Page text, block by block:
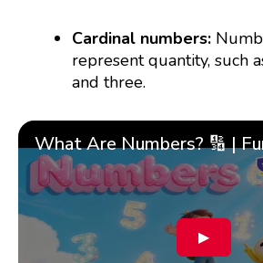
Cardinal numbers:
represent quantity, such
and three.
▶